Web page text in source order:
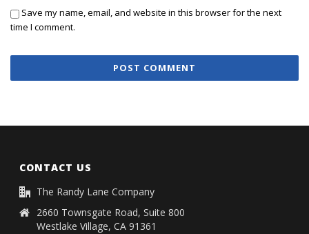
Save my name, email, and website in this browser for the next
time I comment.
CONTACT US
The Randy Lane Company
2660 Townsgate Road, Suite 800
Westlake Village, CA 91361